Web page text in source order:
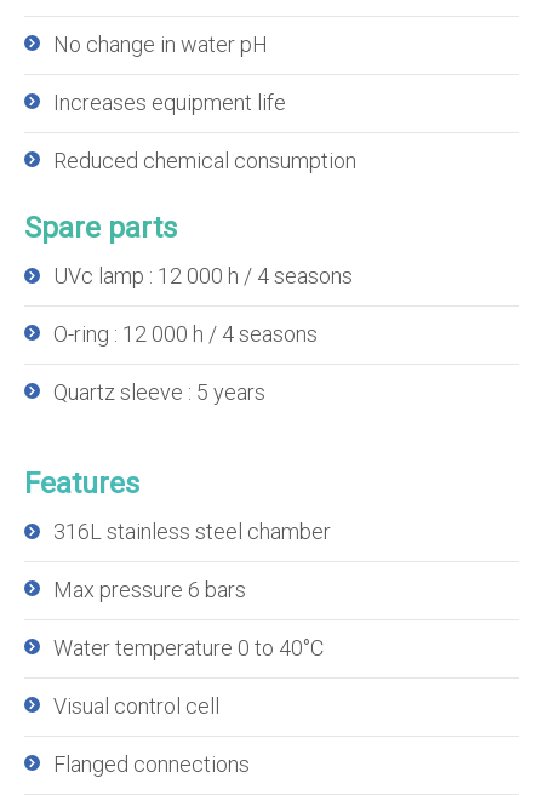
No change in water pH
Increases equipment life
Reduced chemical consumption
Spare parts
UVc lamp : 12 000 h / 4 seasons
O-ring : 12 000 h / 4 seasons
Quartz sleeve : 5 years
Features
316L stainless steel chamber
Max pressure 6 bars
Water temperature 0 to 40°C
Visual control cell
Flanged connections